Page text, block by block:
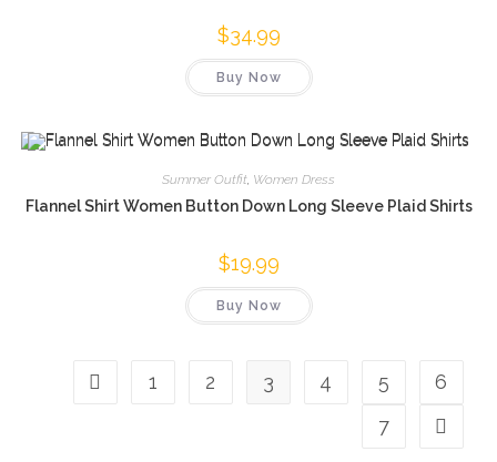
$34.99
Buy Now
Summer Outfit Women Dress
Flannel Shirt Women Button Down Long Sleeve Plaid Shirts
$19.99
Buy Now
1 2 3 4 5
6
7